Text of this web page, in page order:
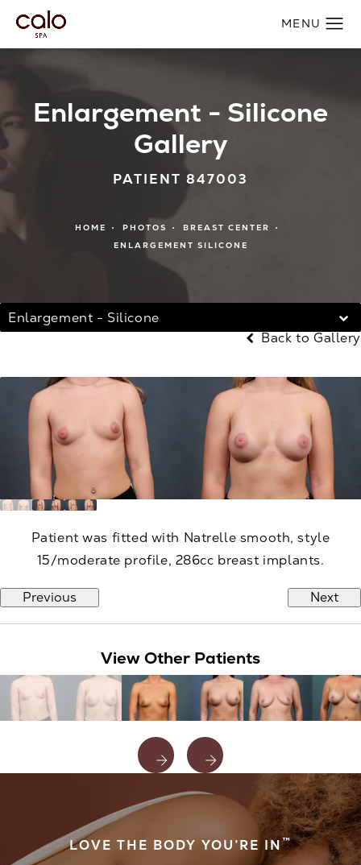
Enlargement - Silicone
Gallery
PATIENT 847003
HOME PHOTOS
BREAST CENTER
ENLARGEMENT SILICONE
Enlargement - Silicone
Back to Gallery
Patient was fitted with Natrelle smooth, style
15/moderate profile, 286cc breast implants.
Previous Next
View Other Patients
LOVE THE BODY YOU’RE IN™